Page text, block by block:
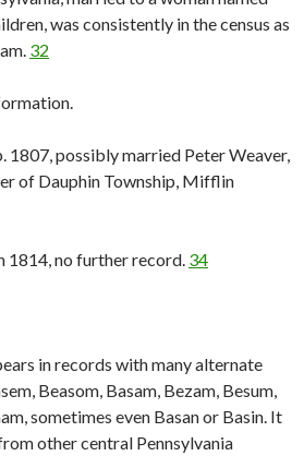
was consistently in the census as
32
1807, possibly married Peter Weaver,
of Dauphin Township, Mifflin
1814, no further record. 34
in records with many alternate
Beasom, Basam, Bezam, Besum,
sometimes even Basan or Basin. It
other central Pennsylvania